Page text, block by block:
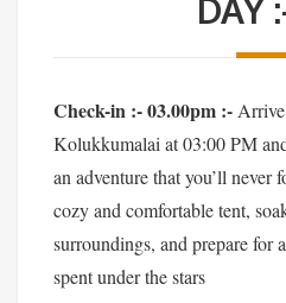
Check-in :- 03.00pm :-
Kolukkumalai at 03:00 PM
an adventure that you’ll never
cozy and comfortable tent,
surroundings, and prepare for
spent under the stars